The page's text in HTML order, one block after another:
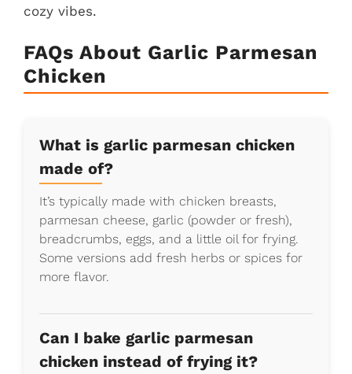
cozy vibes.
FAQs About Garlic Parmesan
Chicken
What is garlic parmesan chicken
made of?
It’s typically made with chicken breasts,
parmesan cheese, garlic (powder or fresh),
breadcrumbs, eggs, and a little oil for frying.
Some versions add fresh herbs or spices for
more flavor.
Can I bake garlic parmesan
chicken instead of frying it?